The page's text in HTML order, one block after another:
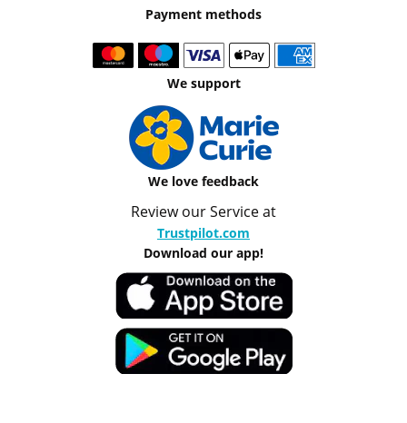
Payment methods
We support
We love feedback
Review our Service at
Trustpilot.com
Download our app!